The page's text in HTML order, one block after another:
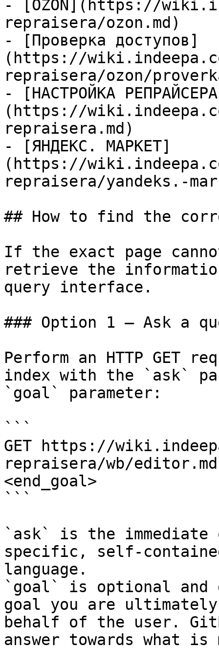
- [OZON](https://
repraisera/ozon.md)
- [Проверка доступов]
(https://
repraisera/ozon/
- [НАСТРОЙКА
(https://
repraisera.md)
- [ЯНДЕКС. МАРКЕТ]
(https://
repraisera/yandeks.-
## How to find the
If the exact page
retrieve the
query interface.
### Option 1 — Ask a
Perform an HTTP GET
index with the `ask`
`goal` parameter:
```
GET https://
repraisera/wb/
<end_goal>
```
`ask` is the
specific, self-
language.
`goal` is optional and
goal you are
behalf of the user.
answer towards what